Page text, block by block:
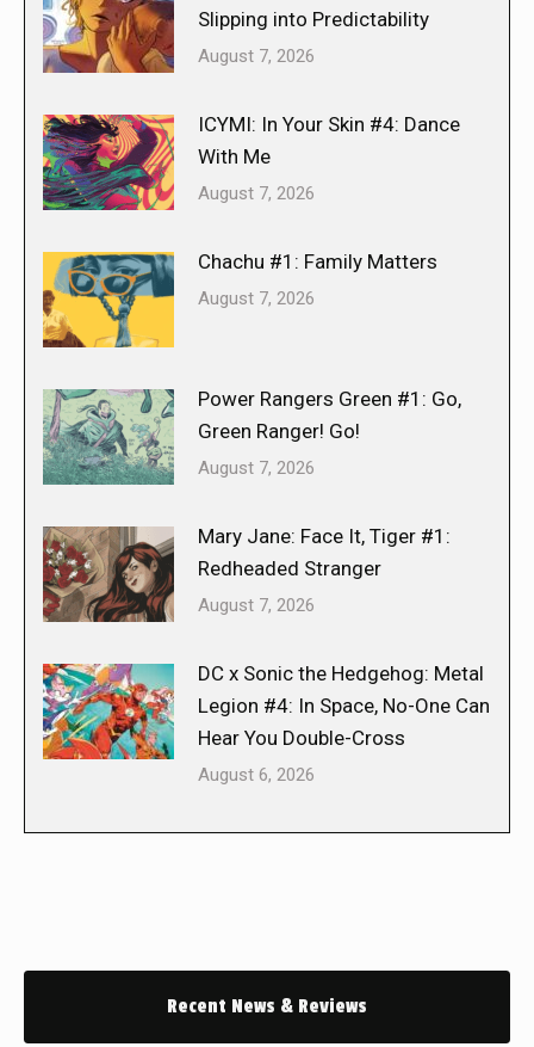
Slipping into Predictability
August 7, 2026
ICYMI: In Your Skin #4: Dance
With Me
August 7, 2026
Chachu #1: Family Matters
August 7, 2026
Power Rangers Green #1: Go,
Green Ranger! Go!
August 7, 2026
Mary Jane: Face It, Tiger #1:
Redheaded Stranger
August 7, 2026
DC x Sonic the Hedgehog: Metal
Legion #4: In Space, No-One Can
Hear You Double-Cross
August 6, 2026
Recent News & Reviews